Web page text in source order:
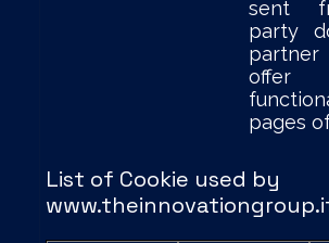
sent
party
pages
List of Cookie used by